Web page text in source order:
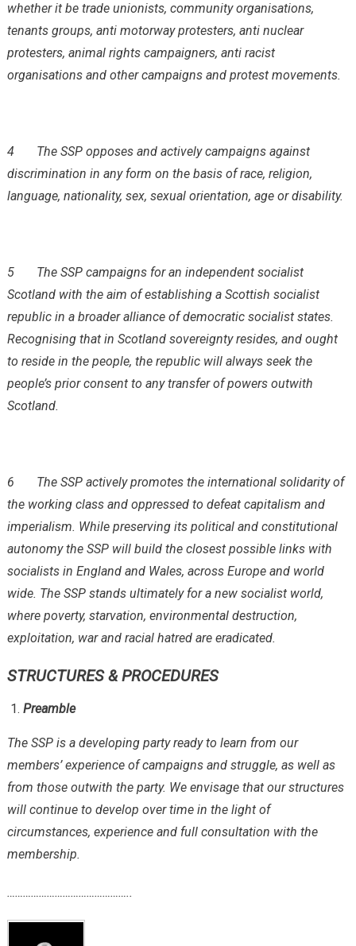
whether it be trade unionists, community organisations,
tenants groups, anti motorway protesters, anti nuclear
protesters, animal rights campaigners, anti racist
organisations and other campaigns and protest movements.
4 The SSP opposes and actively campaigns against
discrimination in any form on the basis of race, religion,
language, nationality, sex, sexual orientation, age or disability.
5 The SSP campaigns for an independent socialist
Scotland with the aim of establishing a Scottish socialist
republic in a broader alliance of democratic socialist states.
Recognising that in Scotland sovereignty resides, and ought
to reside in the people, the republic will always seek the
people’s prior consent to any transfer of powers outwith
Scotland.
6 The SSP actively promotes the international solidarity of
the working class and oppressed to defeat capitalism and
imperialism. While preserving its political and constitutional
autonomy the SSP will build the closest possible links with
socialists in England and Wales, across Europe and world
wide. The SSP stands ultimately for a new socialist world,
where poverty, starvation, environmental destruction,
exploitation, war and racial hatred are eradicated.
STRUCTURES & PROCEDURES
Preamble
The SSP is a developing party ready to learn from our
members’ experience of campaigns and struggle, as well as
from those outwith the party. We envisage that our structures
will continue to develop over time in the light of
circumstances, experience and full consultation with the
membership.
………………………………………..